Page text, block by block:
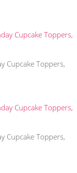
Cupcake Toppers,
Cupcake Toppers,